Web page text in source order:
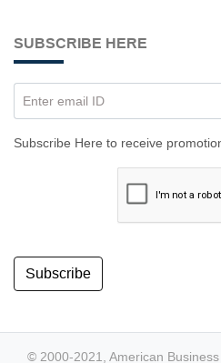
SUBSCRIBE HERE
Enter email ID
Subscribe Here to receive
Subscribe
© 2000-2021, American